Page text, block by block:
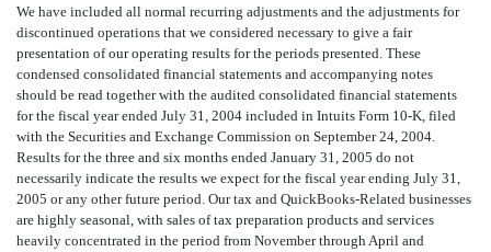
We have included all normal recurring adjustments and the adjustments for
discontinued operations that we considered necessary to give a fair
presentation of our operating results for the periods presented. These
condensed consolidated financial statements and accompanying notes
should be read together with the audited consolidated financial statements
for the fiscal year ended July 31, 2004 included in Intuits Form 10-K, filed
with the Securities and Exchange Commission on September 24, 2004.
Results for the three and six months ended January 31, 2005 do not
necessarily indicate the results we expect for the fiscal year ending July 31,
2005 or any other future period. Our tax and QuickBooks-Related businesses
are highly seasonal, with sales of tax preparation products and services
heavily concentrated in the period from November through April and